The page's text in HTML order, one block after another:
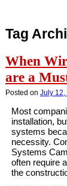
Tag
When
are a
Posted on July 12,
Most
installation,
systems
necessity.
Systems
often require
the